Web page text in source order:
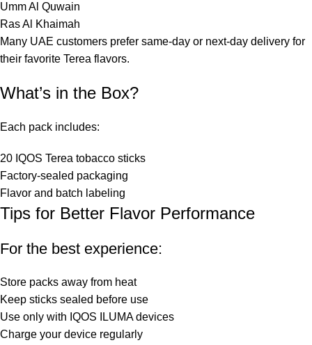
Umm Al Quwain
Ras Al Khaimah
Many UAE customers prefer same-day or next-day delivery for
their favorite Terea flavors.
What’s in the Box?
Each pack includes:
20 IQOS Terea tobacco sticks
Factory-sealed packaging
Flavor and batch labeling
Tips for Better Flavor Performance
For the best experience:
Store packs away from heat
Keep sticks sealed before use
Use only with IQOS ILUMA devices
Charge your device regularly